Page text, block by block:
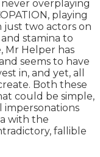
overplaying
playing
just two actors on
stamina to
Mr Helper has
seems to have
in, and yet, all
Both these
could be simple,
impersonations
with the
fallible